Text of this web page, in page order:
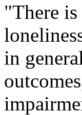
"There
in